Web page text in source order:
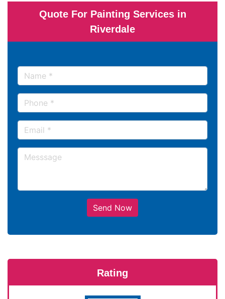
Quote For Painting Services in
Riverdale
Send Now
Rating